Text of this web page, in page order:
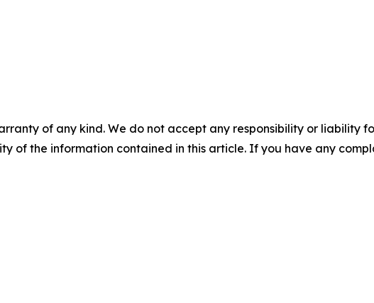
of any kind. We do not accept any responsibility or liability
of the information contained in this article. If you have any